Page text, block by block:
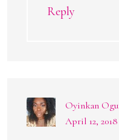
Reply
Oyinkan
April 12, 2018